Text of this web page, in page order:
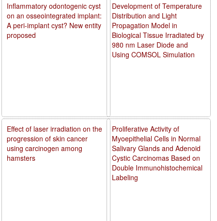
Development of Temperature
Distribution and Light
Propagation Model in
Biological Tissue Irradiated by
980 nm Laser Diode and
Using COMSOL Simulation
Proliferative Activity of
Myoepithelial Cells in Normal
Salivary Glands and Adenoid
Cystic Carcinomas Based on
Double Immunohistochemical
Labeling
Inflammatory odontogenic cyst
on an osseointegrated implant:
A peri-implant cyst? New entity
proposed
Effect of laser irradiation on the
progression of skin cancer
using carcinogen among
hamsters